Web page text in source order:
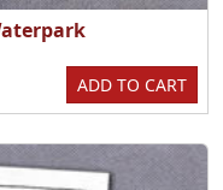
ADD TO CART